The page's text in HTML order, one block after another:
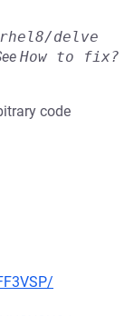
delve
How to fix?
code